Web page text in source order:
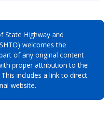
State Highway and
welcomes the
of any original content
proper attribution to the
includes a link to direct
website.